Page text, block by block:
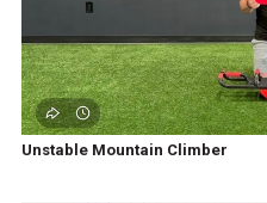
Unstable Mountain Climber